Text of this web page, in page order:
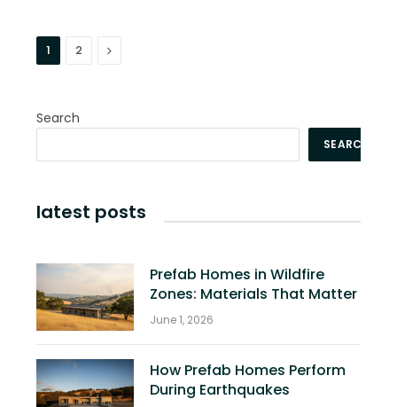
1 2 Next
Search
SEARCH
latest posts
Prefab Homes in Wildfire
Zones: Materials That Matter
June 1, 2026
How Prefab Homes Perform
During Earthquakes